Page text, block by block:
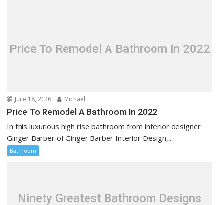
Price To Remodel A Bathroom In 2022
June 18, 2026 Michael
Price To Remodel A Bathroom In 2022
In this luxurious high rise bathroom from interior designer
Ginger Barber of Ginger Barber Interior Design,...
Bathroom
Ninety Greatest Bathroom Designs